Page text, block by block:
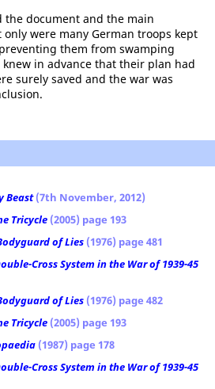
the document and the main
only were many German troops kept
them from swamping
in advance that their plan had
surely saved and the war was
Beast(7th November, 2012)
Tricycle (2005) page 193
of Lies (1976) page 481
Cross System in the War of 1939-45
of Lies (1976) page 482
Tricycle (2005) page 193
(1987) page 178
Cross System in the War of 1939-45